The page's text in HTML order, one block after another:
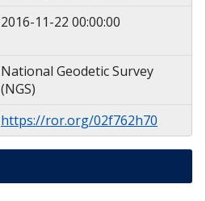
2016-11-22 00:00:00
National Geodetic Survey
(NGS)
https://ror.org/02f762h70